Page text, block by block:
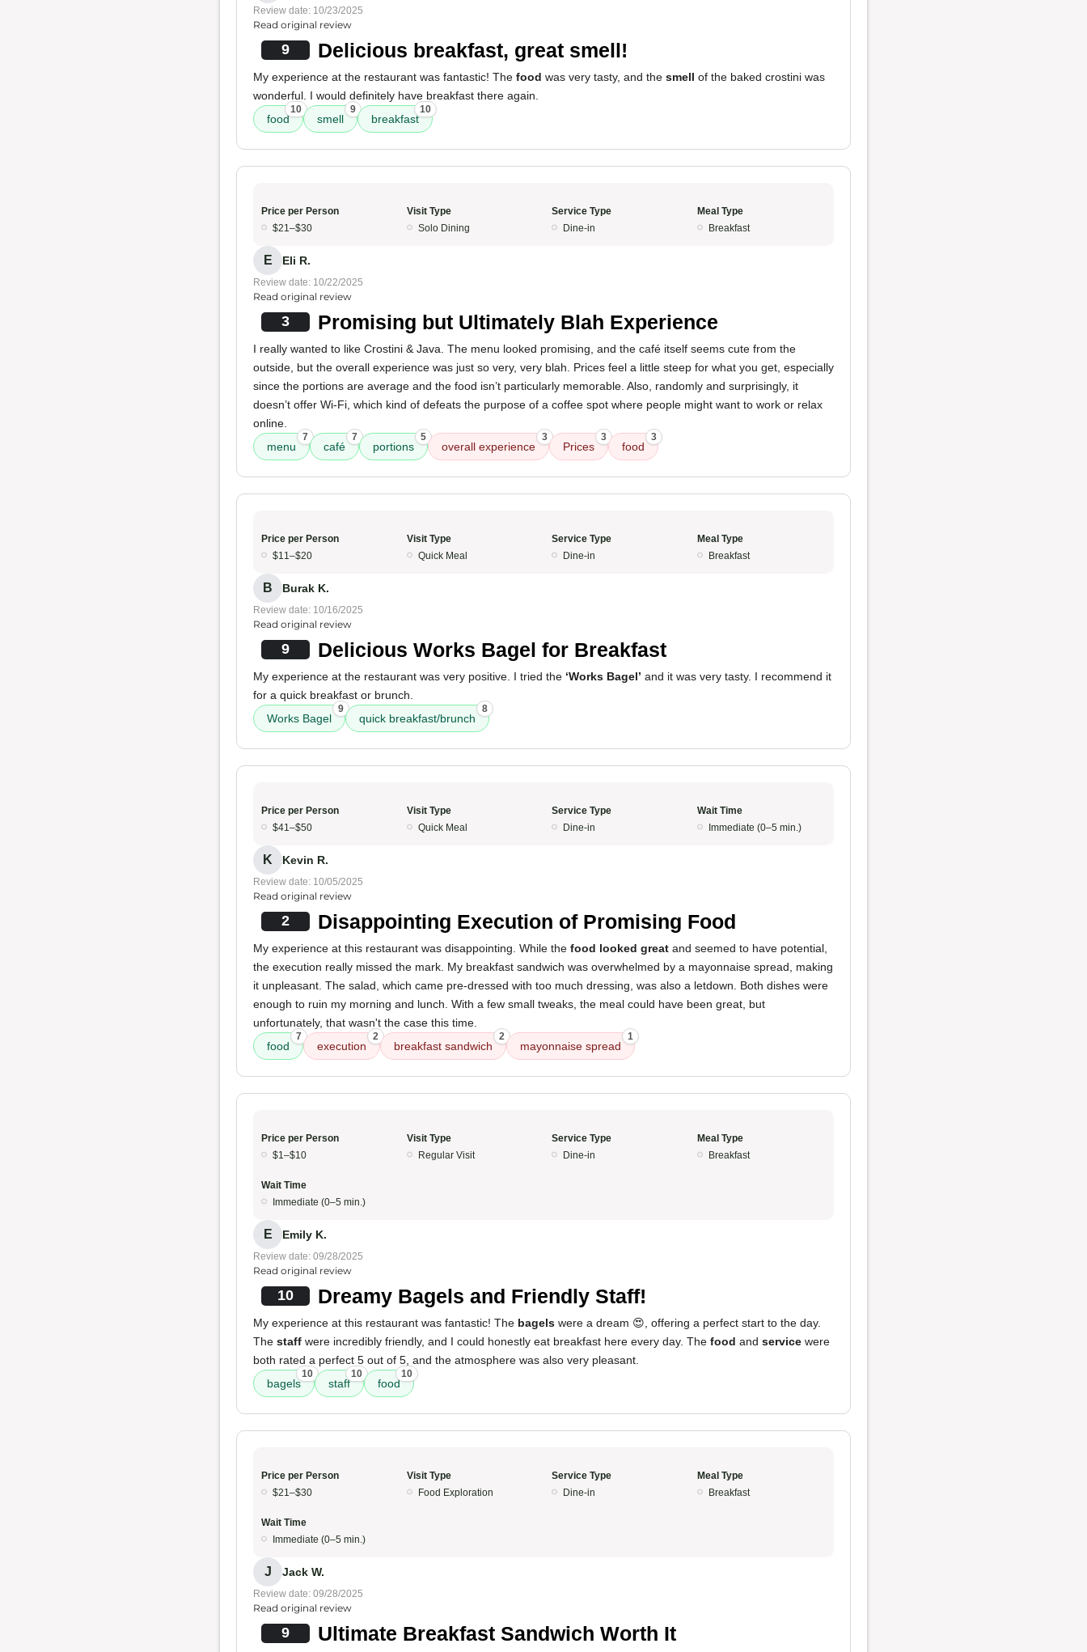
Review date: 10/23/2025
Read original review
9 Delicious breakfast, great smell!
My experience at the restaurant was fantastic! The food was very tasty, and the smell of the baked crostini was
wonderful. I would definitely have breakfast there again.
food
10
smell
9
breakfast
10
Price per Person
$21–$30
Visit Type
Solo Dining
Service Type
Dine-in
Meal Type
Breakfast
E Eli R.
Review date: 10/22/2025
Read original review
3 Promising but Ultimately Blah Experience
I really wanted to like Crostini & Java. The menu looked promising, and the café itself seems cute from the
outside, but the overall experience was just so very, very blah. Prices feel a little steep for what you get, especially
since the portions are average and the food isn’t particularly memorable. Also, randomly and surprisingly, it
doesn’t offer Wi-Fi, which kind of defeats the purpose of a coffee spot where people might want to work or relax
online.
menu
7
café
7
portions
5
overall experience
3
Prices
3
food
3
Price per Person
$11–$20
Visit Type
Quick Meal
Service Type
Dine-in
Meal Type
Breakfast
B Burak K.
Review date: 10/16/2025
Read original review
9 Delicious Works Bagel for Breakfast
My experience at the restaurant was very positive. I tried the ‘Works Bagel’ and it was very tasty. I recommend it
for a quick breakfast or brunch.
Works Bagel
9
quick breakfast/brunch
8
Price per Person
$41–$50
Visit Type
Quick Meal
Service Type
Dine-in
Wait Time
Immediate (0–5 min.)
K Kevin R.
Review date: 10/05/2025
Read original review
2 Disappointing Execution of Promising Food
My experience at this restaurant was disappointing. While the food looked great and seemed to have potential,
the execution really missed the mark. My breakfast sandwich was overwhelmed by a mayonnaise spread, making
it unpleasant. The salad, which came pre-dressed with too much dressing, was also a letdown. Both dishes were
enough to ruin my morning and lunch. With a few small tweaks, the meal could have been great, but
unfortunately, that wasn't the case this time.
food
7
execution
2
breakfast sandwich
2
mayonnaise spread
1
Price per Person
$1–$10
Visit Type
Regular Visit
Service Type
Dine-in
Meal Type
Breakfast
Wait Time
Immediate (0–5 min.)
E Emily K.
Review date: 09/28/2025
Read original review
10 Dreamy Bagels and Friendly Staff!
My experience at this restaurant was fantastic! The bagels were a dream 😍, offering a perfect start to the day.
The staff were incredibly friendly, and I could honestly eat breakfast here every day. The food and service were
both rated a perfect 5 out of 5, and the atmosphere was also very pleasant.
bagels
10
staff
10
food
10
Price per Person
$21–$30
Visit Type
Food Exploration
Service Type
Dine-in
Meal Type
Breakfast
Wait Time
Immediate (0–5 min.)
J Jack W.
Review date: 09/28/2025
Read original review
9 Ultimate Breakfast Sandwich Worth It